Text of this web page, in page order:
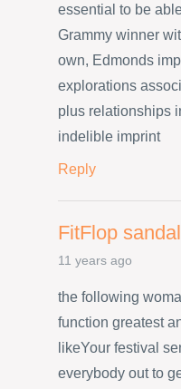
essential to be
Grammy winner
own, Edmonds
explorations
plus relationships
indelible imprint
Reply
FitFlop
11 years ago
the following
function greatest
likeYour festival
everybody out to